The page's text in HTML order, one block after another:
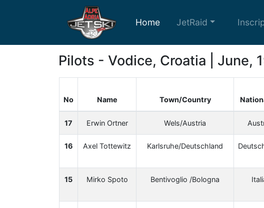
Home JetRaid
Pilots - Vodice, Croatia | June,
No Name Town/Country
17 Erwin Ortner Wels/Austria
16 Axel Tottewitz Karlsruhe/Deutschland
15 Mirko Spoto Bentivoglio /Bologna